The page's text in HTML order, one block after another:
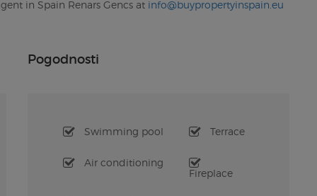
in Spain Renars Gencs at info@buypropertyinspain.eu
Pogodnosti
Swimming pool Terrace
Air conditioning
Fireplace